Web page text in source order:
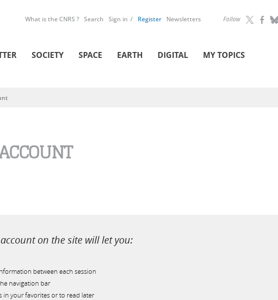
Follow
What is the CNRS ? Search Sign in Register Newsletters
SOCIETY SPACE EARTH DIGITAL MY TOPICS
on the site will let you:
between each session
navigation bar
in your favorites or to read later